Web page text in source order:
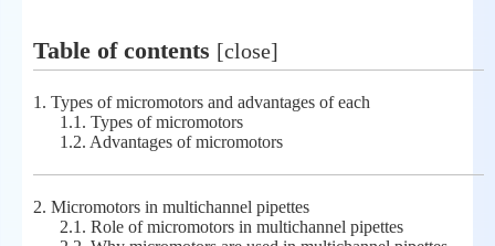
Table of contents [close]
1. Types of micromotors and advantages of each
1.1. Types of micromotors
1.2. Advantages of micromotors
2. Micromotors in multichannel pipettes
2.1. Role of micromotors in multichannel pipettes